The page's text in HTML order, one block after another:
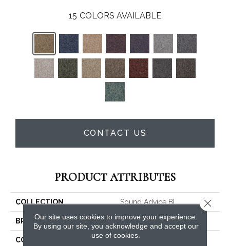
15 COLORS AVAILABLE
CONTACT US
PRODUCT ATTRIBUTES
COLLECTION Sound Advice BL
BRAND Philadelphia Commercial
CONSTRUCTION Textured Loop
Our site uses cookies to improve your experience.
By using our site, you acknowledge and accept our
use of cookies.
Close